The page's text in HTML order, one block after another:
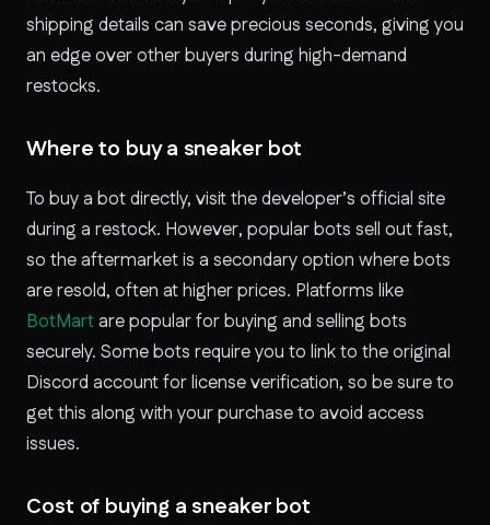
shipping details can save precious seconds, giving you
an edge over other buyers during high-demand
restocks.
Where to buy a sneaker bot
To buy a bot directly, visit the developer’s official site
during a restock. However, popular bots sell out fast,
so the aftermarket is a secondary option where bots
are resold, often at higher prices. Platforms like
BotMartare popular for buying and selling bots
securely. Some bots require you to link to the original
Discord account for license verification, so be sure to
get this along with your purchase to avoid access
issues.
Cost of buying a sneaker bot